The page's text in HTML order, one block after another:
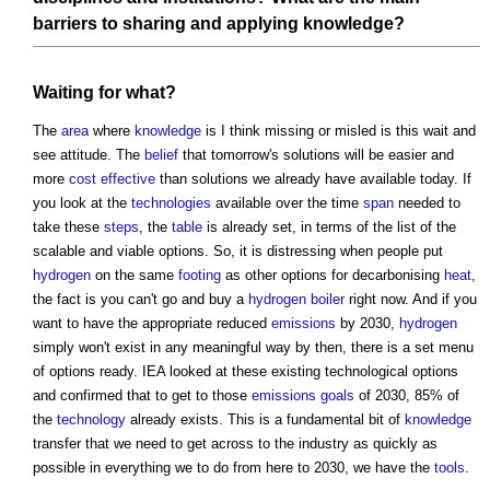
barriers to sharing and applying knowledge?
Waiting for what?
The areawhere knowledge is I think missing or misled is this wait and
see attitude. The belief that tomorrow's solutions will be easier and
more cost effective than solutions we already have available today. If
you look at the technologies available over the time span needed to
take these steps, the table is already set, in terms of the list of the
scalable and viable options. So, it is distressing when people put
hydrogen on the same footing as other options for decarbonising heat,
the fact is you can't go and buy a hydrogen boilerright now. And if you
want to have the appropriate reduced emissions by 2030, hydrogen
simply won't exist in any meaningful way by then, there is a set menu
of options ready. IEA looked at these existing technological options
and confirmed that to get to those emissions goals of 2030, 85% of
the technology already exists. This is a fundamental bit of knowledge
transfer that we need to get across to the industry as quickly as
possible in everything we to do from here to 2030, we have the tools.